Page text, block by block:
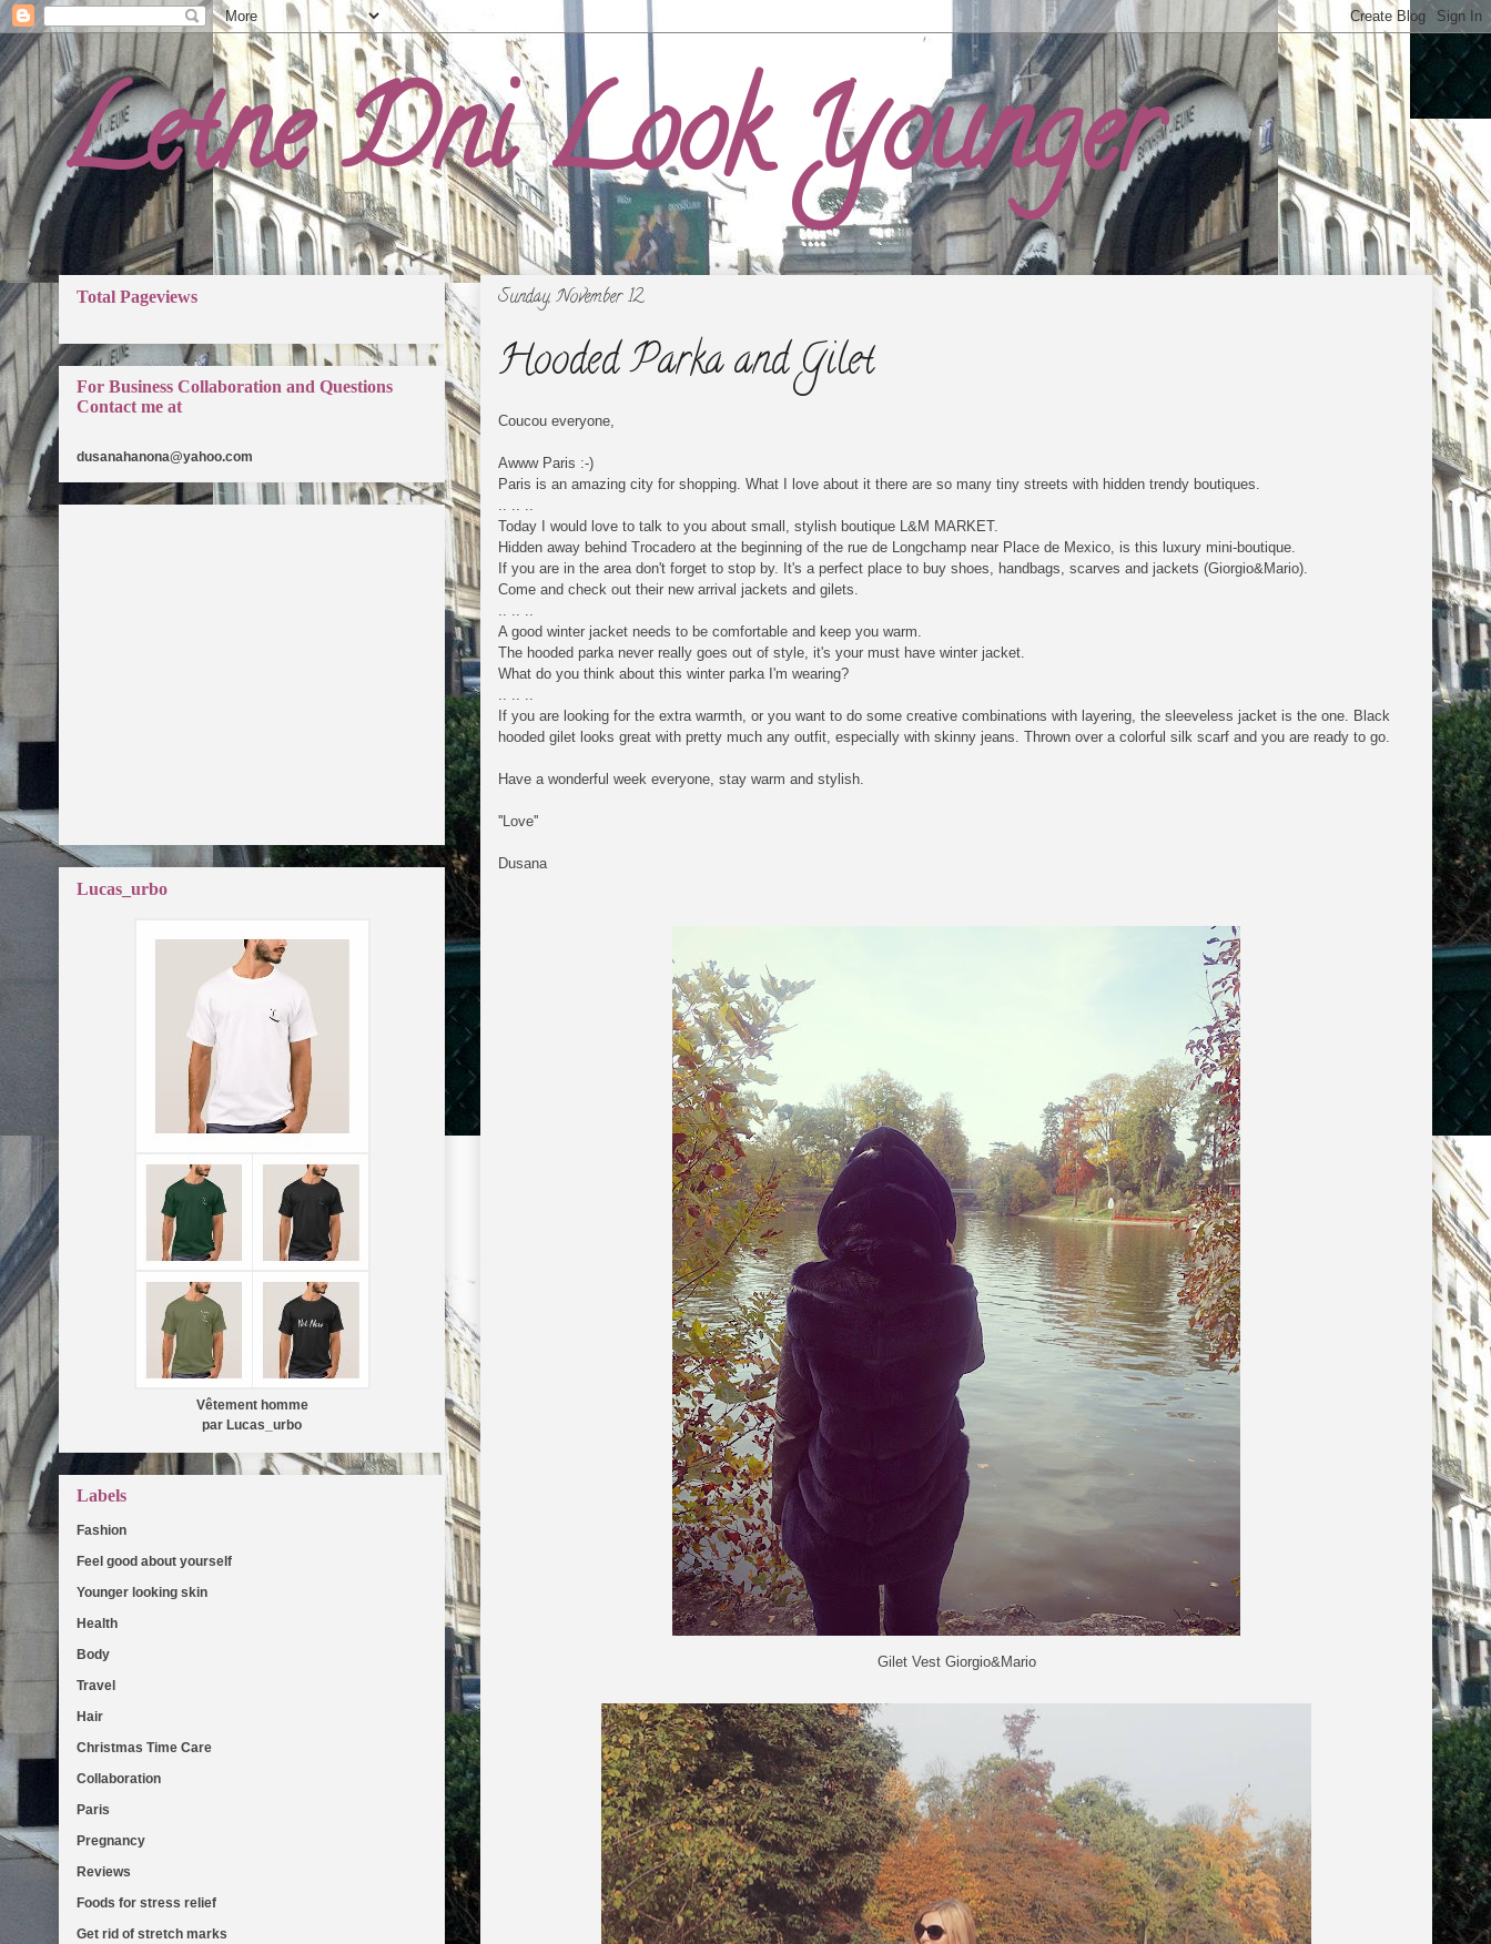
Letne Dni Look Younger
Sunday, November 12
Hooded Parka and Gilet
Coucou everyone,
Awww Paris :-)
Paris is an amazing city for shopping. What I love about it there are so many tiny streets with hidden trendy boutiques.
.. .. ..
Today I would love to talk to you about small, stylish boutique L&M MARKET.
Hidden away behind Trocadero at the beginning of the rue de Longchamp near Place de Mexico, is this luxury mini-boutique.
If you are in the area don't forget to stop by. It's a perfect place to buy shoes, handbags, scarves and jackets (Giorgio&Mario).
Come and check out their new arrival jackets and gilets.
.. .. ..
A good winter jacket needs to be comfortable and keep you warm.
The hooded parka never really goes out of style, it's your must have winter jacket.
What do you think about this winter parka I'm wearing?
.. .. ..
If you are looking for the extra warmth, or you want to do some creative combinations with layering, the sleeveless jacket is the one. Black
hooded gilet looks great with pretty much any outfit, especially with skinny jeans. Thrown over a colorful silk scarf and you are ready to go.
Have a wonderful week everyone, stay warm and stylish.
''Love''
Dusana
Gilet Vest Giorgio&Mario
Total Pageviews
For Business Collaboration and Questions
Contact me at
dusanahanona@yahoo.com
Lucas_urbo
Vêtement homme
par Lucas_urbo
Labels
Fashion
Feel good about yourself
Younger looking skin
Health
Body
Travel
Hair
Christmas Time Care
Collaboration
Paris
Pregnancy
Reviews
Foods for stress relief
Get rid of stretch marks